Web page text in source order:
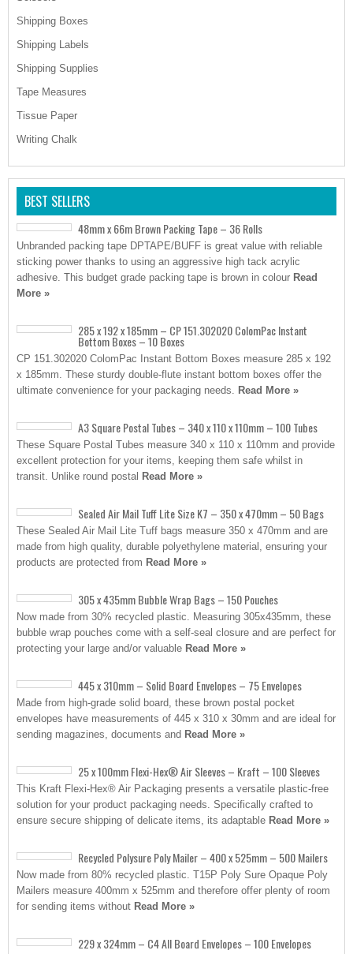
Shipping Boxes
Shipping Labels
Shipping Supplies
Tape Measures
Tissue Paper
Writing Chalk
BEST SELLERS
48mm x 66m Brown Packing Tape – 36 Rolls
Unbranded packing tape DPTAPE/BUFF is great value with reliable
sticking power thanks to using an aggressive high tack acrylic
adhesive. This budget grade packing tape is brown in colour Read
More »
285 x 192 x 185mm – CP 151.302020 ColomPac Instant
Bottom Boxes – 10 Boxes
CP 151.302020 ColomPac Instant Bottom Boxes measure 285 x 192
x 185mm. These sturdy double-flute instant bottom boxes offer the
ultimate convenience for your packaging needs. Read More »
A3 Square Postal Tubes – 340 x 110 x 110mm – 100 Tubes
These Square Postal Tubes measure 340 x 110 x 110mm and provide
excellent protection for your items, keeping them safe whilst in
transit. Unlike round postal Read More »
Sealed Air Mail Tuff Lite Size K7 – 350 x 470mm – 50 Bags
These Sealed Air Mail Lite Tuff bags measure 350 x 470mm and are
made from high quality, durable polyethylene material, ensuring your
products are protected from Read More »
305 x 435mm Bubble Wrap Bags – 150 Pouches
Now made from 30% recycled plastic. Measuring 305x435mm, these
bubble wrap pouches come with a self-seal closure and are perfect for
protecting your large and/or valuable Read More »
445 x 310mm – Solid Board Envelopes – 75 Envelopes
Made from high-grade solid board, these brown postal pocket
envelopes have measurements of 445 x 310 x 30mm and are ideal for
sending magazines, documents and Read More »
25 x 100mm Flexi-Hex® Air Sleeves – Kraft – 100 Sleeves
This Kraft Flexi-Hex® Air Packaging presents a versatile plastic-free
solution for your product packaging needs. Specifically crafted to
ensure secure shipping of delicate items, its adaptable Read More »
Recycled Polysure Poly Mailer – 400 x 525mm – 500 Mailers
Now made from 80% recycled plastic. T15P Poly Sure Opaque Poly
Mailers measure 400mm x 525mm and therefore offer plenty of room
for sending items without Read More »
229 x 324mm – C4 All Board Envelopes – 100 Envelopes